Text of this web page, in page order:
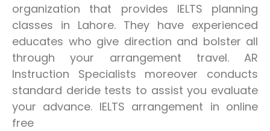
organization that provides IELTS planning
classes in Lahore. They have experienced
educates who give direction and bolster all
through your arrangement travel. AR
Instruction Specialists moreover conducts
standard deride tests to assist you evaluate
your advance. IELTS arrangement in online
free